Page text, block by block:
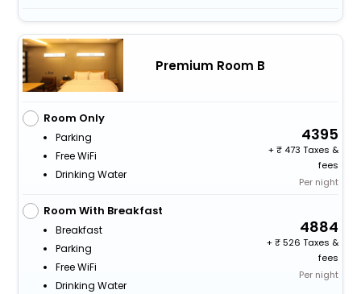
Premium Room B
Room Only
Parking
Free WiFi
Drinking Water
4395
+
473 Taxes &
fees
Per night
Room With Breakfast
Breakfast
Parking
Free WiFi
Drinking Water
4884
+
526 Taxes &
fees
Per night